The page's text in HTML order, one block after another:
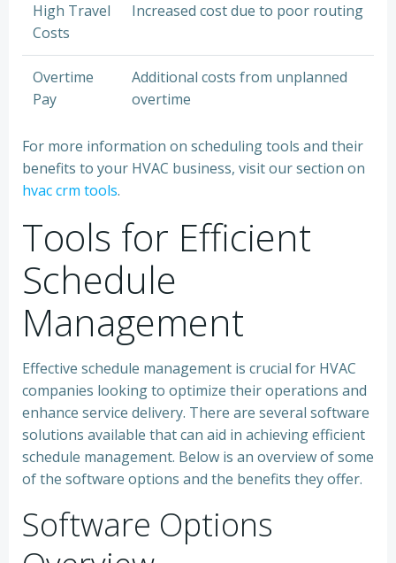
High Travel
Costs
Increased cost due to poor routing
Overtime
Pay
Additional costs from unplanned
overtime
For more information on scheduling tools and their
benefits to your HVAC business, visit our section on
hvac crm tools.
Tools for Efficient
Schedule
Management
Effective schedule management is crucial for HVAC
companies looking to optimize their operations and
enhance service delivery. There are several software
solutions available that can aid in achieving efficient
schedule management. Below is an overview of some
of the software options and the benefits they offer.
Software Options